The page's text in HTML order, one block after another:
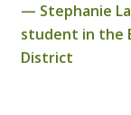
Stephanie
student in the
District